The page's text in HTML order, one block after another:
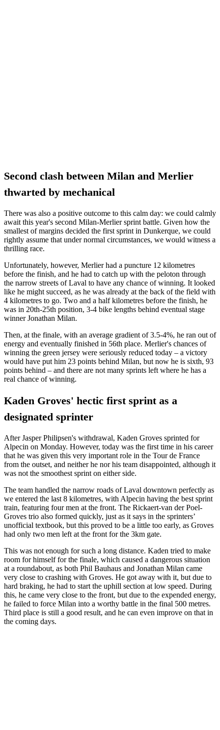
Second clash between Milan and Merlier
thwarted by mechanical
There was also a positive outcome to this calm day: we could calmly
await this year's second Milan-Merlier sprint battle. Given how the
smallest of margins decided the first sprint in Dunkerque, we could
rightly assume that under normal circumstances, we would witness a
thrilling race.
Unfortunately, however, Merlier had a puncture 12 kilometres
before the finish, and he had to catch up with the peloton through
the narrow streets of Laval to have any chance of winning. It looked
like he might succeed, as he was already at the back of the field with
4 kilometres to go. Two and a half kilometres before the finish, he
was in 20th-25th position, 3-4 bike lengths behind eventual stage
winner Jonathan Milan.
Then, at the finale, with an average gradient of 3.5-4%, he ran out of
energy and eventually finished in 56th place. Merlier's chances of
winning the green jersey were seriously reduced today – a victory
would have put him 23 points behind Milan, but now he is sixth, 93
points behind – and there are not many sprints left where he has a
real chance of winning.
Kaden Groves' hectic first sprint as a
designated sprinter
After Jasper Philipsen's withdrawal, Kaden Groves sprinted for
Alpecin on Monday. However, today was the first time in his career
that he was given this very important role in the Tour de France
from the outset, and neither he nor his team disappointed, although it
was not the smoothest sprint on either side.
The team handled the narrow roads of Laval downtown perfectly as
we entered the last 8 kilometres, with Alpecin having the best sprint
train, featuring four men at the front. The Rickaert-van der Poel-
Groves trio also formed quickly, just as it says in the sprinters’
unofficial textbook, but this proved to be a little too early, as Groves
had only two men left at the front for the 3km gate.
This was not enough for such a long distance. Kaden tried to make
room for himself for the finale, which caused a dangerous situation
at a roundabout, as both Phil Bauhaus and Jonathan Milan came
very close to crashing with Groves. He got away with it, but due to
hard braking, he had to start the uphill section at low speed. During
this, he came very close to the front, but due to the expended energy,
he failed to force Milan into a worthy battle in the final 500 metres.
Third place is still a good result, and he can even improve on that in
the coming days.